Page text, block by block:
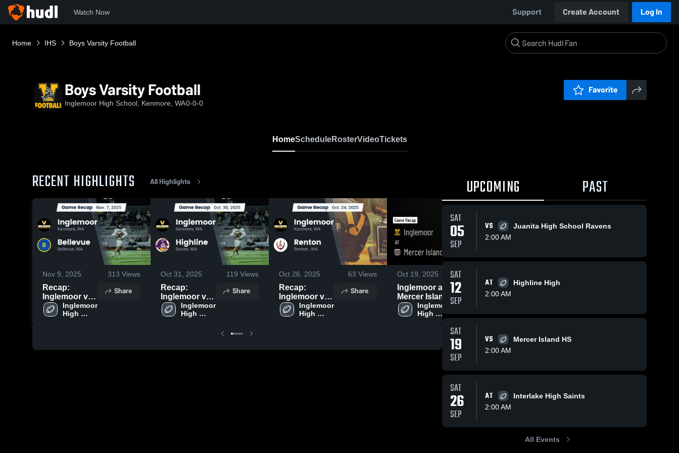
Watch Now Support Create Account Log In
Home IHS Boys Varsity Football
Boys Varsity Football
Inglemoor High School, Kenmore, WA0-0-0
Favorite
HomeScheduleRosterVideoTickets
RECENT HIGHLIGHTS All Highlights
Nov 9, 2025 313 Views
Recap:
Inglemoor vs.
Bellevue 2025
Inglemoor
High
Share
Oct 31, 2025 119 Views
Recap:
Inglemoor vs.
Highline 2025
Inglemoor
High
Share
Oct 26, 2025 63 Views
Recap:
Inglemoor vs.
Renton 2025
Inglemoor
High
Share
Oct 19, 2025
Inglemoor at
Mercer Island
• Game Recap
• Oct 17, 2025
Inglemoor
High
Share
Newport High
High
UPCOMING PAST
SAT
05
SEP
VS
Juanita High School Ravens
2:00 AM
SAT
12
SEP
AT
Highline High
2:00 AM
SAT
19
SEP
VS
Mercer Island HS
2:00 AM
SAT
26
SEP
AT
Interlake High Saints
2:00 AM
All Events